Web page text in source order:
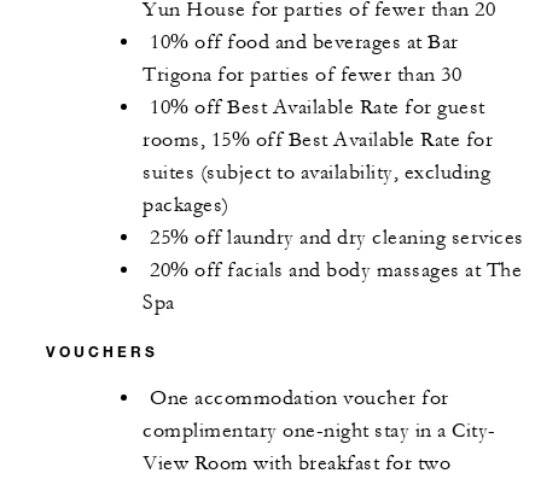
Yun House for parties of fewer than 20
10% off food and beverages at Bar
Trigona for parties of fewer than 30
10% off Best Available Rate for guest
rooms, 15% off Best Available Rate for
suites (subject to availability, excluding
packages)
25% off laundry and dry cleaning services
20% off facials and body massages at The
Spa
VOUCHERS
One accommodation voucher for
complimentary one-night stay in a City-
View Room with breakfast for two